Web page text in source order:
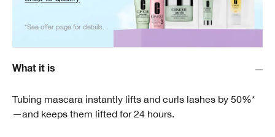
*See offer page for details.
What it is
Tubing mascara instantly lifts and curls lashes by 50%*
—and keeps them lifted for 24 hours.